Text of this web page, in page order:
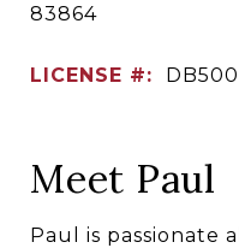
83864
LICENSE #:
Meet Paul
Paul is passionate